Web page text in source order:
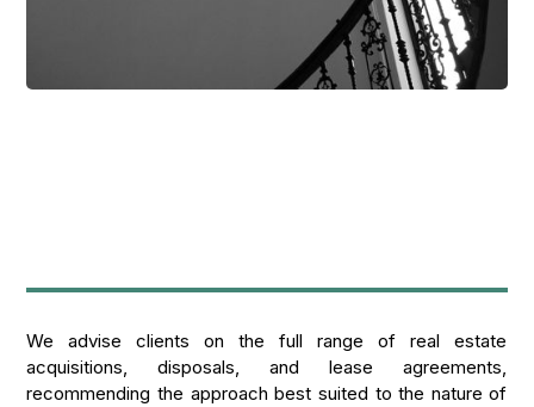
We advise clients on the full range of real estate
acquisitions, disposals, and lease agreements,
recommending the approach best suited to the nature of